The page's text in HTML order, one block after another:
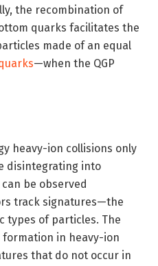
the recombination of
quarks facilitates the
made of an equal
—when the QGP
heavy-ion collisions only
disintegrating into
be observed
track signatures—the
types of particles. The
formation in heavy-ion
that do not occur in